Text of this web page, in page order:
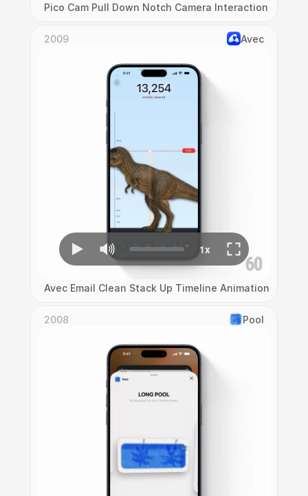
Pico Cam Pull Down Notch Camera Interaction
2009 Avec
Avec Email Clean Stack Up Timeline Animation
2008 Pool